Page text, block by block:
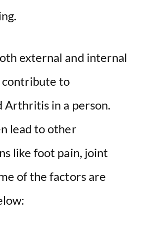
external and internal
to
Arthritis in a person.
lead to other
like foot pain, joint
of the factors are